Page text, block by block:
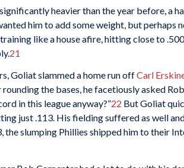
heavier than the year before, a
him to add some weight, but perhaps
like a house afire, hitting close to
21
Goliat slammed a home run offCarl
the bases, he facetiously asked
in this league anyway?”22 But Goliat
just .113. His fielding suffered as well
the slumping Phillies shipped him to their